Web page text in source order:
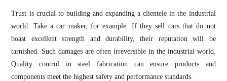
Trust is crucial to building and expanding a clientele in the industrial
world. Take a car maker, for example. If they sell cars that do not
boast excellent strength and durability, their reputation will be
tarnished. Such damages are often irreversible in the industrial world.
Quality control in steel fabrication can ensure products and
components meet the highest safety and performance standards.